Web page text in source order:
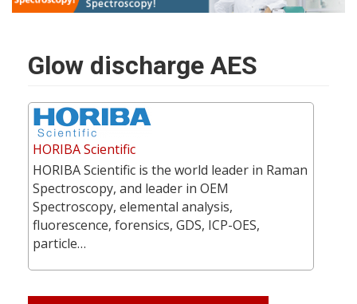
Glow discharge AES
HORIBA Scientific
HORIBA Scientific is the world leader in Raman
Spectroscopy, and leader in OEM
Spectroscopy, elemental analysis,
fluorescence, forensics, GDS, ICP-OES,
particle…